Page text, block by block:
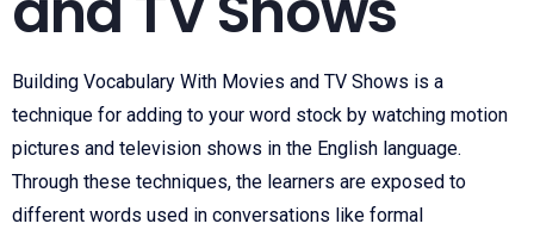
Building Vocabulary With Movies and TV Shows is a
technique for adding to your word stock by watching motion
pictures and television shows in the English language.
Through these techniques, the learners are exposed to
different words used in conversations like formal